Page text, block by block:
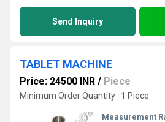
Send Inquiry
TABLET MACHINE
Price: 24500 INR / Piece
Minimum Order Quantity : 1 Piece
Measurement